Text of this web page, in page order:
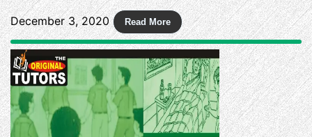
December 3, 2020